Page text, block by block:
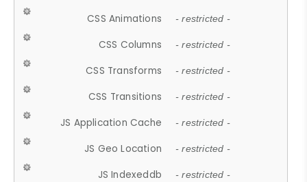
CSS Animations - restricted -
CSS Columns - restricted -
CSS Transforms - restricted -
CSS Transitions - restricted -
JS Application Cache - restricted -
JS Geo Location - restricted -
JS Indexeddb - restricted -